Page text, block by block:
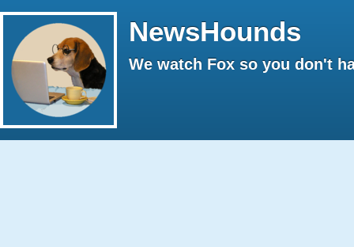
NewsHounds
We watch Fox so you don't